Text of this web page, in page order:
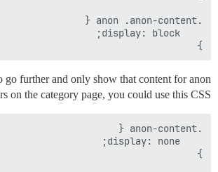
}
go further and only show that content for anon
on the category page, you could use this CSS: